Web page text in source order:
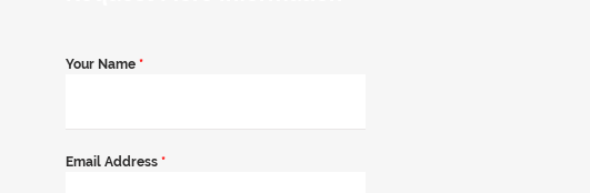
Your Name *
Email Address *